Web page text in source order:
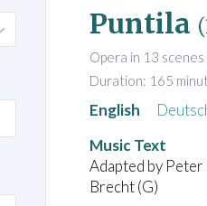
Puntila
Opera in 13
Duration: 165
English
Music Text
Adapted by
Brecht (G)